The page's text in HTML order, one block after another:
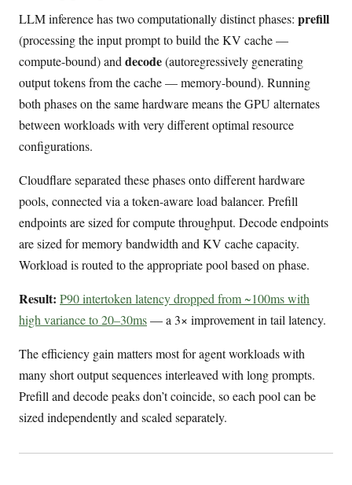
LLM inference has two computationally distinct phases: prefill
(processing the input prompt to build the KV cache —
compute-bound) anddecode(autoregressively generating
output tokens from the cache — memory-bound). Running
both phases on the same hardware means the GPU alternates
between workloads with very different optimal resource
configurations.
Cloudflare separated these phases onto different hardware
pools, connected via a token-aware load balancer. Prefill
endpoints are sized for compute throughput. Decode endpoints
are sized for memory bandwidth and KV cache capacity.
Workload is routed to the appropriate pool based on phase.
Result: P90 intertoken latency dropped from ~100ms with
high variance to 20–30ms— a 3× improvement in tail latency.
The efficiency gain matters most for agent workloads with
many short output sequences interleaved with long prompts.
Prefill and decode peaks don’t coincide, so each pool can be
sized independently and scaled separately.